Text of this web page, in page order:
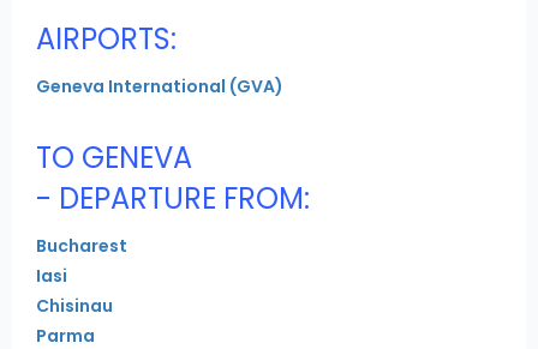
AIRPORTS:
Geneva International (GVA)
TO GENEVA
- DEPARTURE FROM:
Bucharest
Iasi
Chisinau
Parma